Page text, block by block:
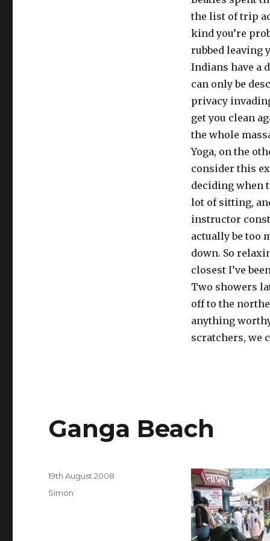
the list of trip
kind you’re
rubbed leaving
Indians have a
can only be
privacy
get you clean
the whole
Yoga, on the
consider this
deciding when
lot of sitting,
instructor
actually be too
down. So
closest I’ve
Two showers
off to the
anything
scratchers, we
Ganga Beach
Posted
on
19th August 2008
Categories
Simon